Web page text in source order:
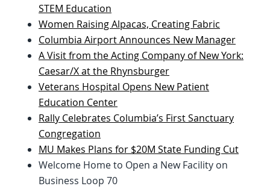
STEM Education
Women Raising Alpacas, Creating Fabric
Columbia Airport Announces New Manager
A Visit from the Acting Company of New York:
Caesar/X at the Rhynsburger
Veterans Hospital Opens New Patient
Education Center
Rally Celebrates Columbia’s First Sanctuary
Congregation
MU Makes Plans for $20M State Funding Cut
Welcome Home to Open a New Facility on
Business Loop 70